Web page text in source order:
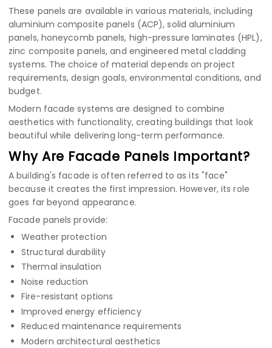
These panels are available in various materials, including
aluminium composite panels (ACP),solid aluminium
panels, honeycomb panels, high-pressure laminates (HPL),
zinc composite panels, and engineered metal cladding
systems. The choice of material depends on project
requirements, design goals, environmental conditions, and
budget.
Modern facade systems are designed to combine
aesthetics with functionality, creating buildings that look
beautiful while delivering long-term performance.
Why Are Facade Panels Important?
A building's facade is often referred to as its "face"
because it creates the first impression. However, its role
goes far beyond appearance.
Facade panels provide:
Weather protection
Structural durability
Thermal insulation
Noise reduction
Fire-resistant options
Improved energy efficiency
Reduced maintenance requirements
Modern architectural aesthetics